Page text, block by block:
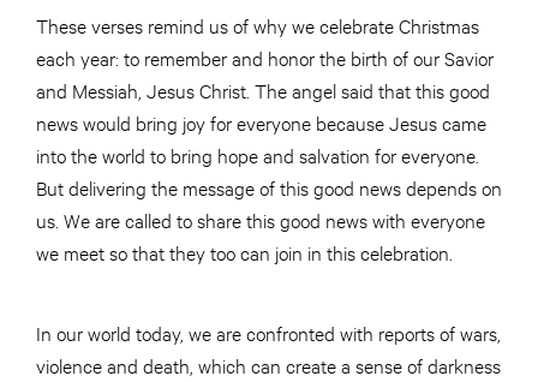
These verses remind us of why we celebrate Christmas
each year: to remember and honor the birth of our Savior
and Messiah, Jesus Christ. The angel said that this good
news would bring joy for everyone because Jesus came
into the world to bring hope and salvation for everyone.
But delivering the message of this good news depends on
us. We are called to share this good news with everyone
we meet so that they too can join in this celebration.
In our world today, we are confronted with reports of wars,
violence and death, which can create a sense of darkness